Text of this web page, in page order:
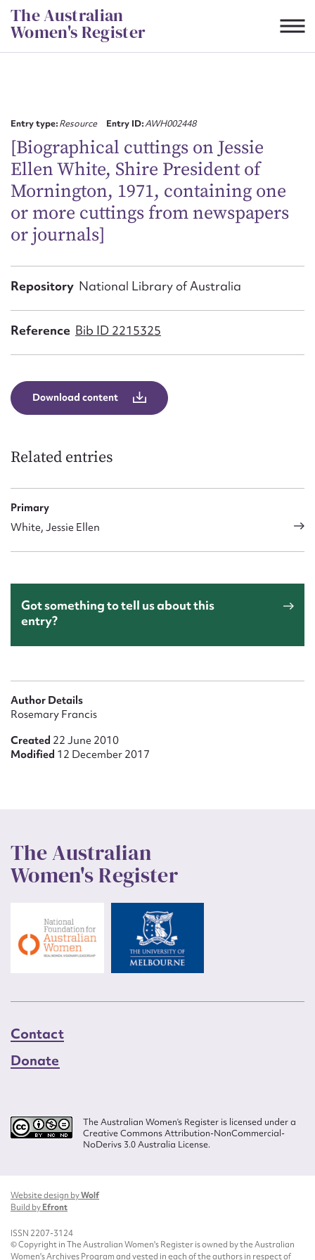
Skip
to
content
The Australian
Women's Register
Entry type:Resource Entry ID:AWH002448
[Biographical cuttings on Jessie
Ellen White, Shire President of
Mornington, 1971, containing one
or more cuttings from newspapers
or journals]
Repository National Library of Australia
Reference Bib ID 2215325
Download content
Related entries
Primary
White, Jessie Ellen
Got something to tell us about this
entry?
Author Details
Rosemary Francis
Created 22 June 2010
Modified 12 December 2017
The Australian
Women's Register
Contact
Donate
The Australian Women’s Register is licensed under a
Creative Commons Attribution-NonCommercial-
NoDerivs 3.0 Australia License.
Website design byWolf
Build byEfront
ISSN 2207-3124
© Copyright in The Australian Women's Register is owned by the Australian
Women's Archives Program and vested in each of the authors in respect of
CSV JSON
First name*
Email address*
Upload Attachment